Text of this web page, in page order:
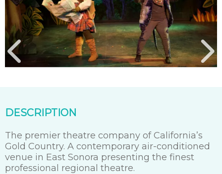
DESCRIPTION
The premier theatre company of California’s
Gold Country. A contemporary air-conditioned
venue in East Sonora presenting the finest
professional regional theatre.